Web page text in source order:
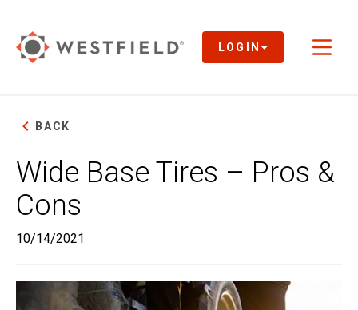
Main
Content
LOGIN
BACK
Wide Base Tires – Pros &
Cons
10/14/2021